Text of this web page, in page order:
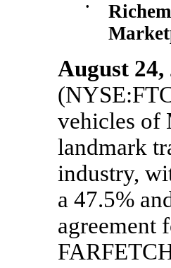
•
August
vehicles of
landmark
industry,
a 47.5%
agreement